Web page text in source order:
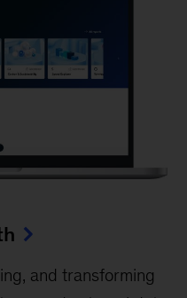
and transforming